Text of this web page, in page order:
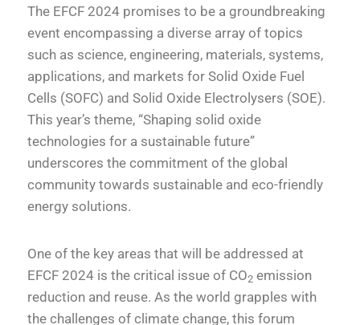
The EFCF 2024 promises to be a groundbreaking
event encompassing a diverse array of topics
such as science, engineering, materials, systems,
applications, and markets for Solid Oxide Fuel
Cells (SOFC) and Solid Oxide Electrolysers (SOE).
This year’s theme, “Shaping solid oxide
technologies for a sustainable future”
underscores the commitment of the global
community towards sustainable and eco-friendly
energy solutions.
One of the key areas that will be addressed at
EFCF 2024 is the critical issue of CO2 emission
reduction and reuse. As the world grapples with
the challenges of climate change, this forum